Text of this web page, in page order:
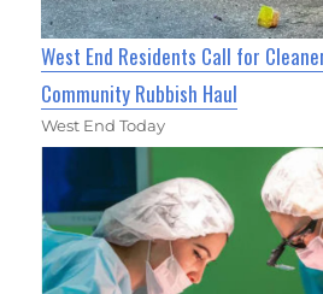
West End Residents Call for
Community Rubbish Haul
West End Today